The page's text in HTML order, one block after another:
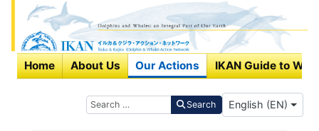
Search Search Select your
English (EN)
Home About Us Our Actions IKAN Guide to